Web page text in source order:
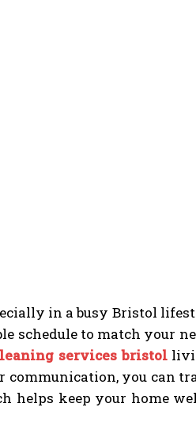
in a busy Bristol
schedule to match your
services bristol
you can
helps keep your home